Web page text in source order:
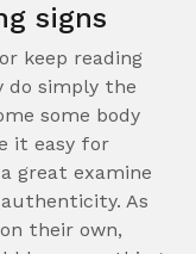
signs
keep reading
do simply the
some body
it easy for
great examine
As
their own,